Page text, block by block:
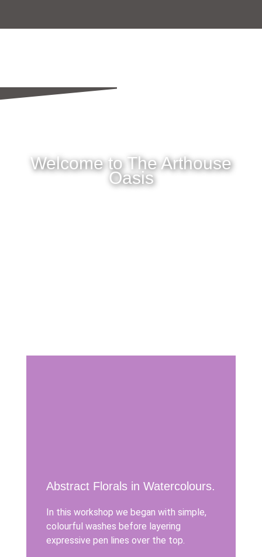
Welcome to The Arthouse
Oasis
Abstract Florals in Watercolours.
In this workshop we began with simple,
colourful washes before layering
expressive pen lines over the top.